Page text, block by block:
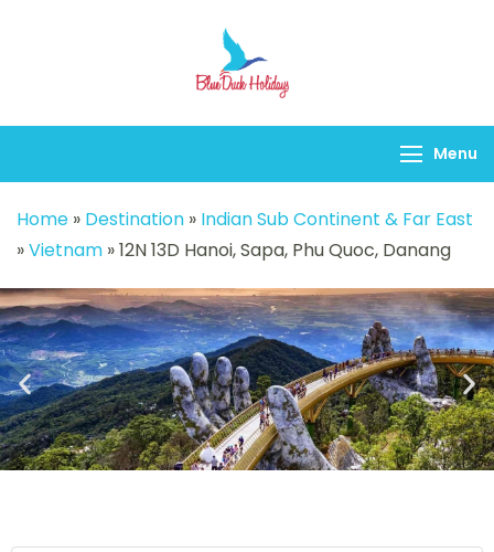
Menu
Home » Destination » Indian Sub Continent & Far East
»Vietnam »12N 13D Hanoi, Sapa, Phu Quoc, Danang